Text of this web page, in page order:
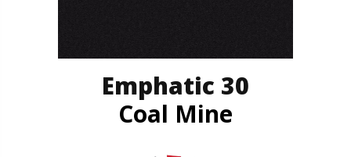
Emphatic 30
Coal Mine